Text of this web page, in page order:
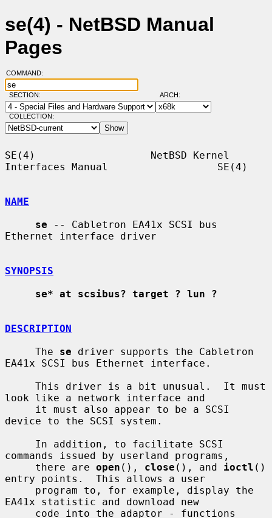
se(4) - NetBSD Manual
Pages
COMMAND:
SECTION: ARCH:
COLLECTION:
SE(4)                   NetBSD Kernel
Interfaces Manual                  SE(4)
NAME
se -- Cabletron EA41x SCSI bus
Ethernet interface driver
SYNOPSIS
se* at scsibus? target ? lun ?
DESCRIPTION
     The
se driver supports the Cabletron
EA41x SCSI bus Ethernet interface.
look like a network interface and
device to the SCSI system.
commands issued by userland programs,
     there are
open (), close (), and ioctl ()
entry points.  This allows a user
EA41x statistic and download new